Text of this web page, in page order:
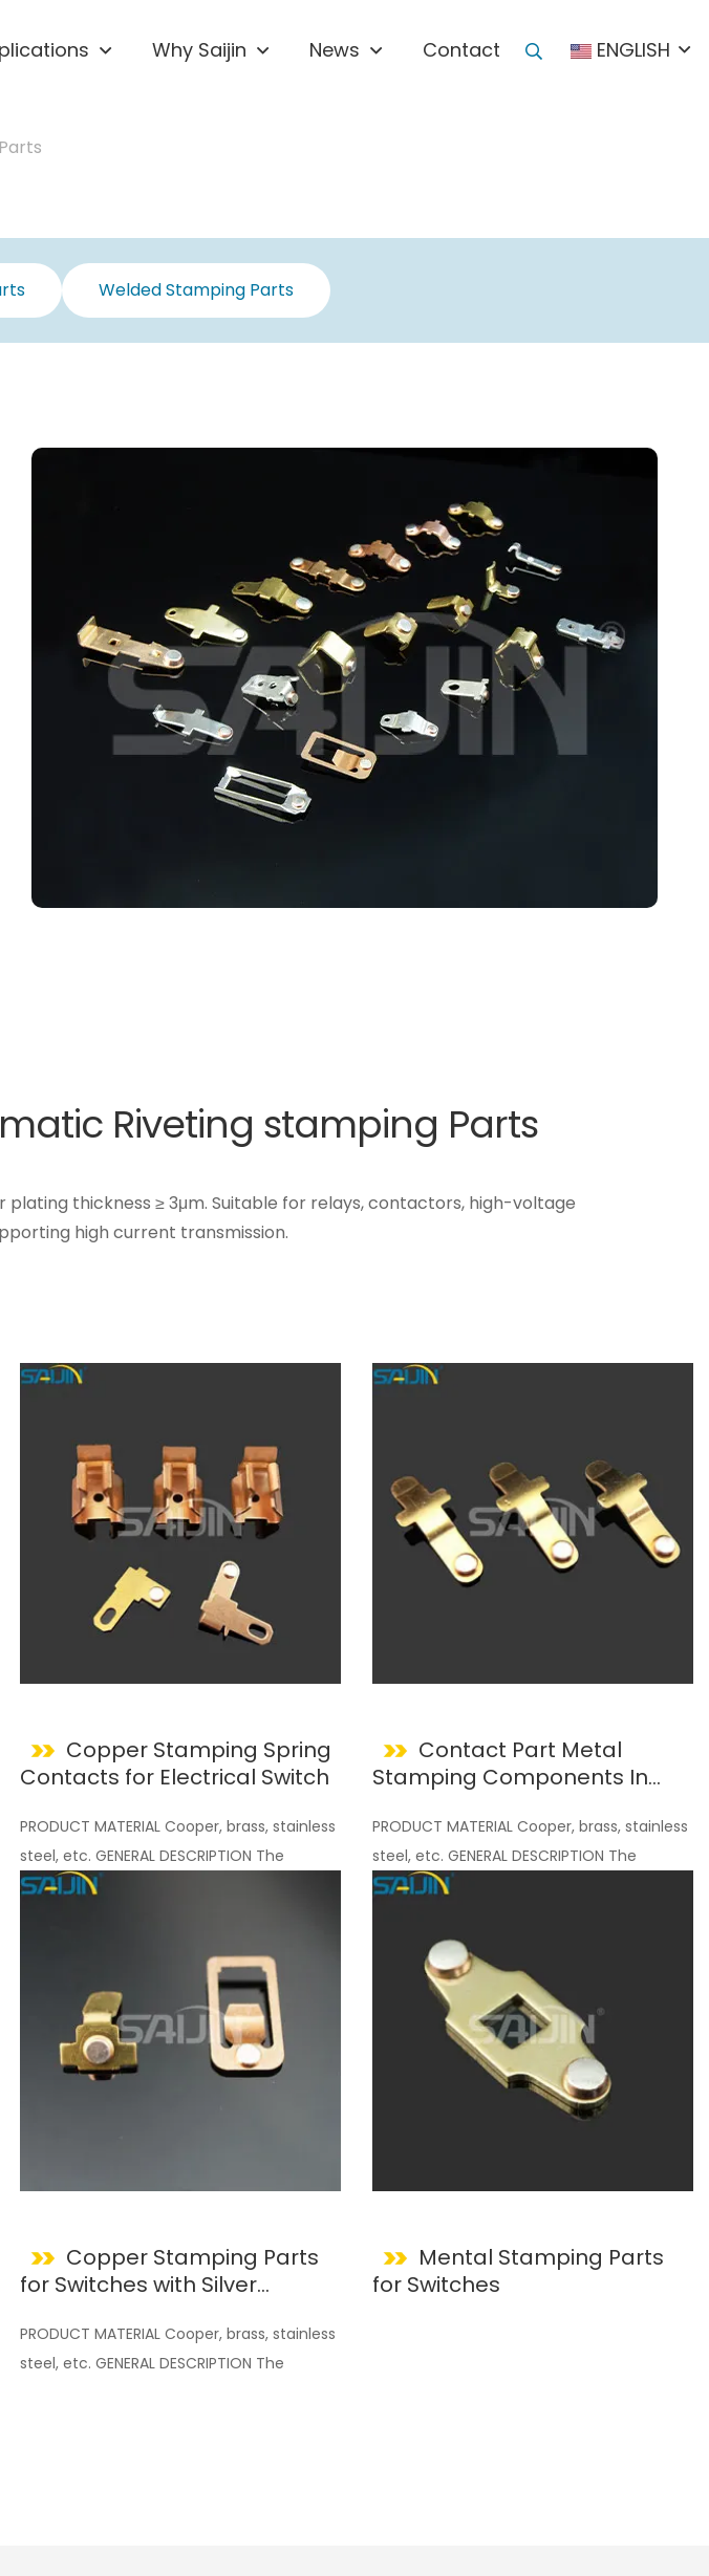
Why Saijin News Contact ENGLISH
Welded Stamping Parts
Riveting stamping Parts
thickness ≥ 3μm. Suitable for relays, contactors, high-voltage
high current transmission.
Copper Stamping Spring
Contacts for Electrical Switch
PRODUCT MATERIAL Cooper, brass, stainless
steel, etc. GENERAL DESCRIPTION The
Contact Part Metal
Stamping Components In
PRODUCT MATERIAL Cooper, brass, stainless
steel, etc. GENERAL DESCRIPTION The
Copper Stamping Parts
for Switches with Silver
PRODUCT MATERIAL Cooper, brass, stainless
steel, etc. GENERAL DESCRIPTION The
Mental Stamping Parts
for Switches